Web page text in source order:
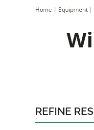
Home | Equipment |
REFINE